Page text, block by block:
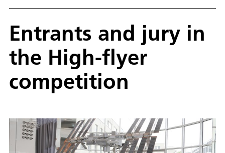
Entrants and jury in
the High-flyer
competition